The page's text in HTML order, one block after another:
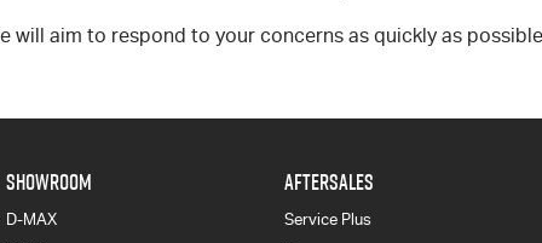
will aim to respond to your concerns as quickly as
SHOWROOM
D-MAX
AFTERSALES
Service Plus